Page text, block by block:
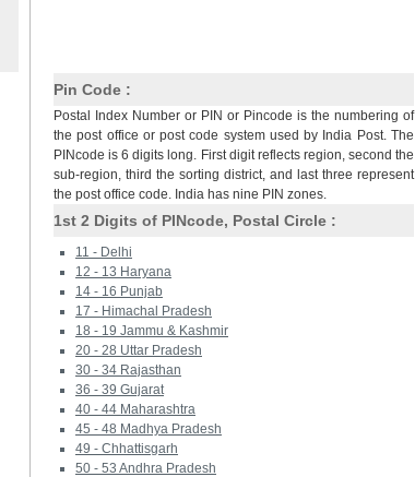
Pin Code :
Postal Index Number or PIN or Pincode is the numbering of
the post office or post code system used by India Post. The
PINcode is 6 digits long. First digit reflects region, second the
sub-region, third the sorting district, and last three represent
the post office code. India has nine PIN zones.
1st 2 Digits of PINcode, Postal Circle :
11 - Delhi
12 - 13 Haryana
14 - 16 Punjab
17 - Himachal Pradesh
18 - 19 Jammu & Kashmir
20 - 28 Uttar Pradesh
30 - 34 Rajasthan
36 - 39 Gujarat
40 - 44 Maharashtra
45 - 48 Madhya Pradesh
49 - Chhattisgarh
50 - 53 Andhra Pradesh